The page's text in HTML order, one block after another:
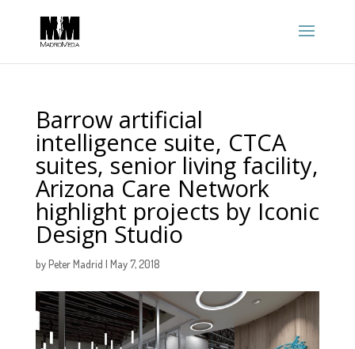
Barrow artificial
intelligence suite, CTCA
suites, senior living facility,
Arizona Care Network
highlight projects by Iconic
Design Studio
byPeter Madrid | May 7, 2018